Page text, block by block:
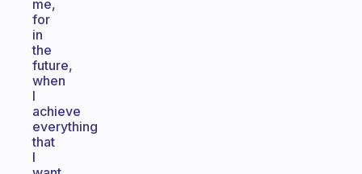
me,
for
in
the
future,
when
I
achieve
everything
that
I